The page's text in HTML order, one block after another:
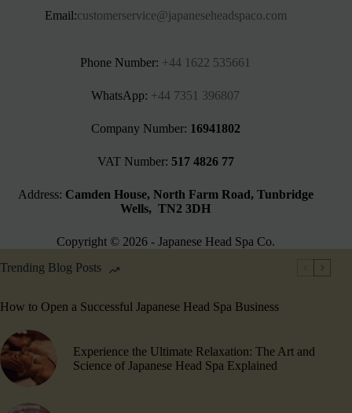
Email:customerservice@japaneseheadspaco.com
Phone Number: +44 1622 535661‬
WhatsApp: +44 7351 396807
Company Number: 16941802
VAT Number: 517 4826 77
Address: Camden House, North Farm Road, Tunbridge
Wells, TN2 3DH
Copyright © 2026 - Japanese Head Spa Co.
Trending Blog Posts
How to Open a Successful Japanese Head Spa Business
Experience the Ultimate Relaxation: The Art and
Science of Japanese Head Spa Explained